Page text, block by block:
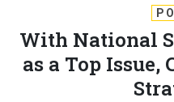
With National
as a Top Issue,